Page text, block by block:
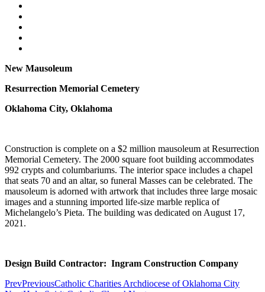
New Mausoleum
Resurrection Memorial Cemetery
Oklahoma City, Oklahoma
Construction is complete on a $2 million mausoleum at Resurrection
Memorial Cemetery. The 2000 square foot building accommodates
992 crypts and columbariums. The interior space includes a chapel
that seats 70 and an altar, so funeral Masses can be celebrated. The
mausoleum is adorned with artwork that includes three large mosaic
images and a stunning imported life-size marble replica of
Michelangelo’s Pieta. The building was dedicated on August 17,
2021.
Design Build Contractor: Ingram Construction Company
PrevPreviousCatholic Charities Archdiocese of Oklahoma City